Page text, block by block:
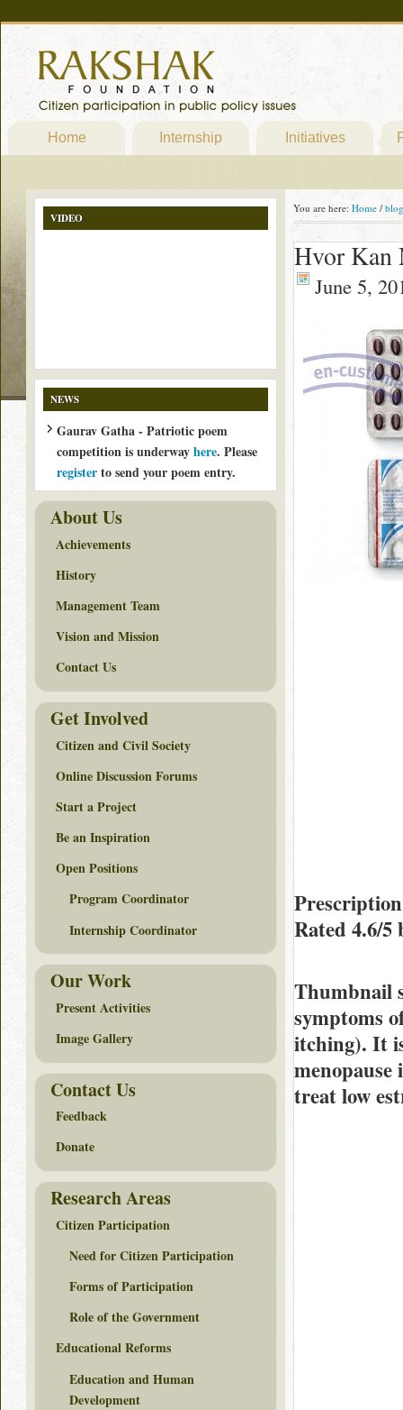
Home Internship Initiatives
You are here: Home / blog
Hvor Kan
June 5,
Rated 4.6/5
Thumbnail
symptoms
itching). It
treat low
VIDEO
NEWS
Gaurav Gatha - Patriotic poem
competition is underwayhere. Please
registerto send your poem entry.
About Us
Achievements
History
Management Team
Vision and Mission
Contact Us
Get Involved
Citizen and Civil Society
Online Discussion Forums
Start a Project
Be an Inspiration
Open Positions
Program Coordinator
Internship Coordinator
Our Work
Present Activities
Image Gallery
Contact Us
Feedback
Donate
Research Areas
Citizen Participation
Need for Citizen Participation
Forms of Participation
Role of the Government
Educational Reforms
Education and Human
Development